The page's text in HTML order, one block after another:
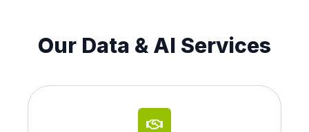
Our Data & AI Services